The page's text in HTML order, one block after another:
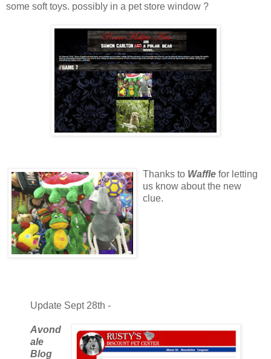
some soft toys. possibly in a pet store window ?
Thanks to Waffle for letting
us know about the new
clue.
Update Sept 28th -
Avond
ale
Blog